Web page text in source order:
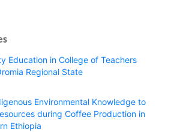
Education in College of Teachers
Regional State
Environmental Knowledge to
during Coffee Production in
Ethiopia